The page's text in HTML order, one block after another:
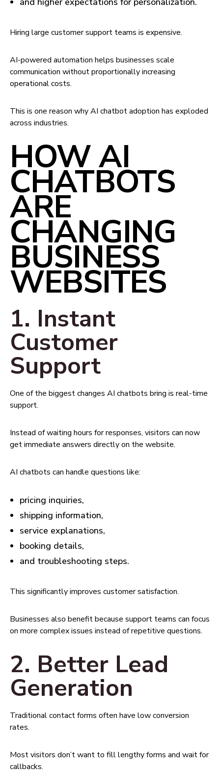
Hiring large customer support teams is expensive.
AI-powered automation helps businesses scale
communication without proportionally increasing
operational costs.
This is one reason why AI chatbot adoption has exploded
across industries.
HOW AI
CHATBOTS
ARE
CHANGING
BUSINESS
WEBSITES
1. Instant
Customer
Support
One of the biggest changes AI chatbots bring is real-time
support.
Instead of waiting hours for responses, visitors can now
get immediate answers directly on the website.
AI chatbots can handle questions like:
pricing inquiries,
shipping information,
service explanations,
booking details,
and troubleshooting steps.
This significantly improves customer satisfaction.
Businesses also benefit because support teams can focus
on more complex issues instead of repetitive questions.
2. Better Lead
Generation
Traditional contact forms often have low conversion
rates.
Most visitors don’t want to fill lengthy forms and wait for
callbacks.